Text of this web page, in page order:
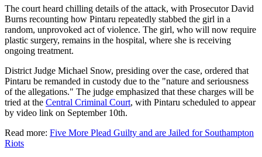
The court heard chilling details of the attack, with Prosecutor David
Burns recounting how Pintaru repeatedly stabbed the girl in a
random, unprovoked act of violence. The girl, who will now require
plastic surgery, remains in the hospital, where she is receiving
ongoing treatment.
District Judge Michael Snow, presiding over the case, ordered that
Pintaru be remanded in custody due to the "nature and seriousness
of the allegations." The judge emphasized that these charges will be
tried at the Central Criminal Court, with Pintaru scheduled to appear
by video link on September 10th.
Read more: Five More Plead Guilty and are Jailed for Southampton
Riots